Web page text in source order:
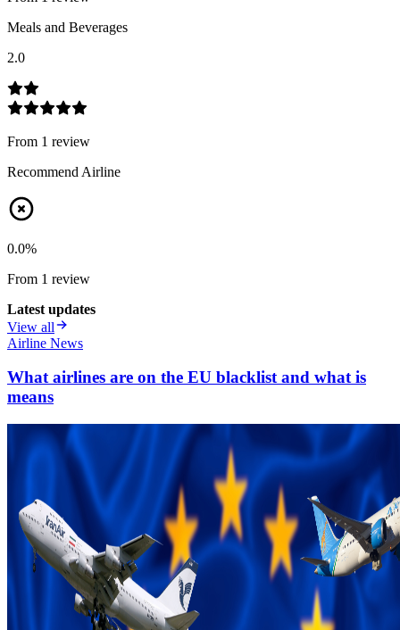
Meals and Beverages
2.0
From 1 review
Recommend Airline
0.0%
From 1 review
Latest updates
View all
Airline News
What airlines are on the EU blacklist and what is
means